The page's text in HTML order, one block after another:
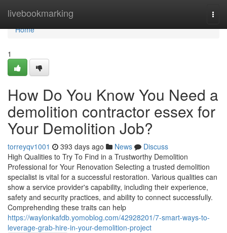
livebookmarking
Home
Home
1
How Do You Know You Need a
demolition contractor essex for
Your Demolition Job?
torreyqv1001 393 days ago News
Discuss
High Qualities to Try To Find in a Trustworthy Demolition
Professional for Your Renovation Selecting a trusted demolition
specialist is vital for a successful restoration. Various qualities can
show a service provider's capability, including their experience,
safety and security practices, and ability to connect successfully.
Comprehending these traits can help
https://waylonkafdb.yomoblog.com/42928201/7-smart-ways-to-
leverage-grab-hire-in-your-demolition-project